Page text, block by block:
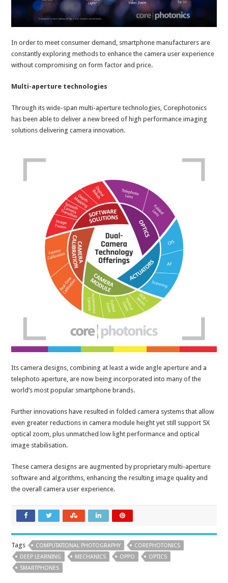
In order to meet consumer demand, smartphone manufacturers are
constantly exploring methods to enhance the camera user experience
without compromising on form factor and price.
Multi-aperture technologies
Through its wide-span multi-aperture technologies, Corephotonics
has been able to deliver a new breed of high performance imaging
solutions delivering camera innovation.
Its camera designs, combining at least a wide angle aperture and a
telephoto aperture, are now being incorporated into many of the
world’s most popular smartphone brands.
Further innovations have resulted in folded camera systems that allow
even greater reductions in camera module height yet still support 5X
optical zoom, plus unmatched low light performance and optical
image stabilisation.
These camera designs are augmented by proprietary multi-aperture
software and algorithms, enhancing the resulting image quality and
the overall camera user experience.
Tags COMPUTATIONAL PHOTOGRAPHY
COREPHOTONICS
DEEP LEARNING
MECHANICS OPPO
OPTICS
SMARTPHONES